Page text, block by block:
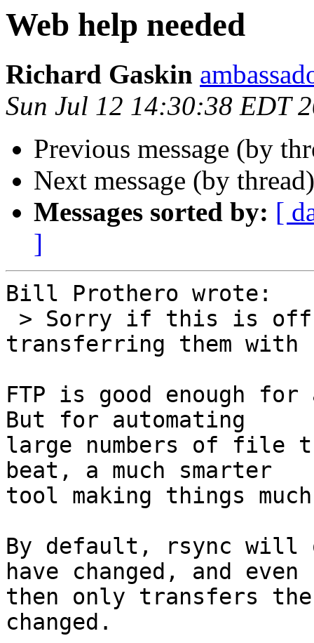
Web help needed
Richard Gaskin
Sun Jul 12 14:30:38 EDT
Previous message (by
Next message (by
Messages sorted by: [
]
Bill Prothero wrote:
transferring them with
FTP is good enough
But for automating
large numbers of file
beat, a much smarter
tool making things
By default, rsync
have changed, and even
then only transfers
changed.